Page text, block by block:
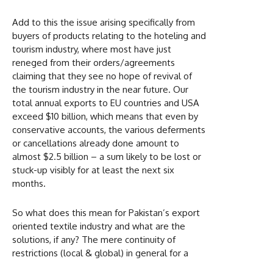
Add to this the issue arising specifically from
buyers of products relating to the hoteling and
tourism industry, where most have just
reneged from their orders/agreements
claiming that they see no hope of revival of
the tourism industry in the near future. Our
total annual exports to EU countries and USA
exceed $10 billion, which means that even by
conservative accounts, the various deferments
or cancellations already done amount to
almost $2.5 billion – a sum likely to be lost or
stuck-up visibly for at least the next six
months.
So what does this mean for Pakistan’s export
oriented textile industry and what are the
solutions, if any? The mere continuity of
restrictions (local & global) in general for a